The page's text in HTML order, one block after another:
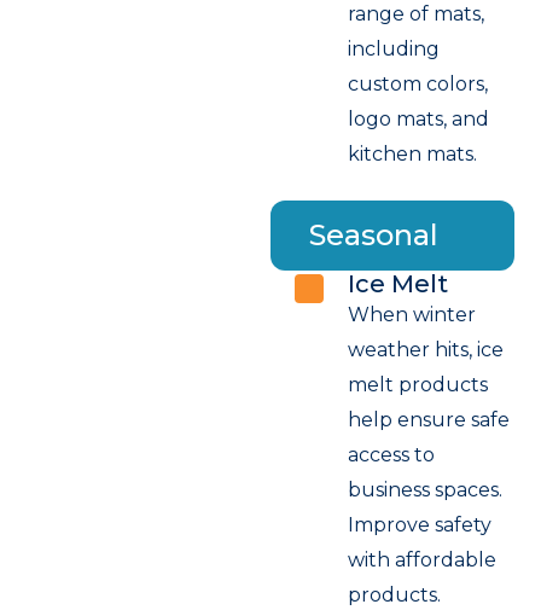
range of mats,
including
custom colors,
logo mats, and
kitchen mats.
Seasonal
Ice Melt
When winter
weather hits, ice
melt products
help ensure safe
access to
business spaces.
Improve safety
with affordable
products.